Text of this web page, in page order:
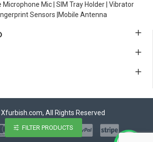
Microphone Mic | SIM Tray Holder | Vibrator
Sensors |Mobile Antenna
All Rights Reserved
FILTER PRODUCTS